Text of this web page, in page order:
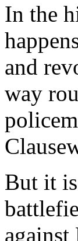
In the
and
way
But it
against